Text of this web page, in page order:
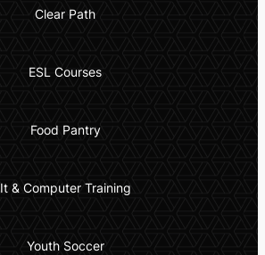
Clear Path
ESL Courses
Food Pantry
It & Computer Training
Youth Soccer